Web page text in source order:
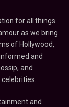
for all things
as we bring
of Hollywood,
and
and
and